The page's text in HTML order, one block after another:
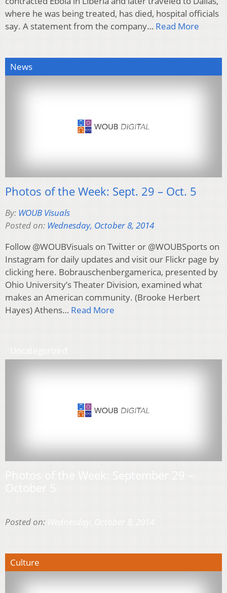
where he was being treated, has died, hospital officials
say. A statement from the company… Read More
News
Photos of the Week: Sept. 29 – Oct. 5
By: WOUB Visuals
Posted on: Wednesday, October 8, 2014
Follow @WOUBVisuals on Twitter or @WOUBSports on
Instagram for daily updates and visit our Flickr page by
clicking here. Bobrauschenbergamerica, presented by
Ohio University’s Theater Division, examined what
makes an American community. (Brooke Herbert
Hayes) Athens… Read More
Posted on:
Culture